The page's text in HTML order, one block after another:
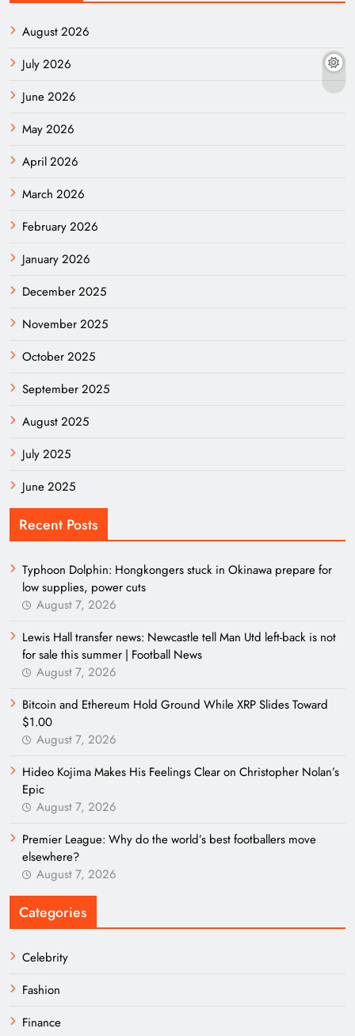
August 2026
July 2026
June 2026
May 2026
April 2026
March 2026
February 2026
January 2026
December 2025
November 2025
October 2025
September 2025
August 2025
July 2025
June 2025
Recent Posts
Typhoon Dolphin: Hongkongers stuck in Okinawa prepare for
low supplies, power cuts
August 7, 2026
Lewis Hall transfer news: Newcastle tell Man Utd left-back is not
for sale this summer | Football News
August 7, 2026
Bitcoin and Ethereum Hold Ground While XRP Slides Toward
$1.00
August 7, 2026
Hideo Kojima Makes His Feelings Clear on Christopher Nolan’s
Epic
August 7, 2026
Premier League: Why do the world’s best footballers move
elsewhere?
August 7, 2026
Categories
Celebrity
Fashion
Finance